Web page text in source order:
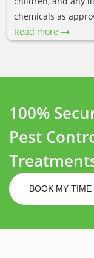
chemicals as
Read more
100%
Pest
BOOK MY TIME